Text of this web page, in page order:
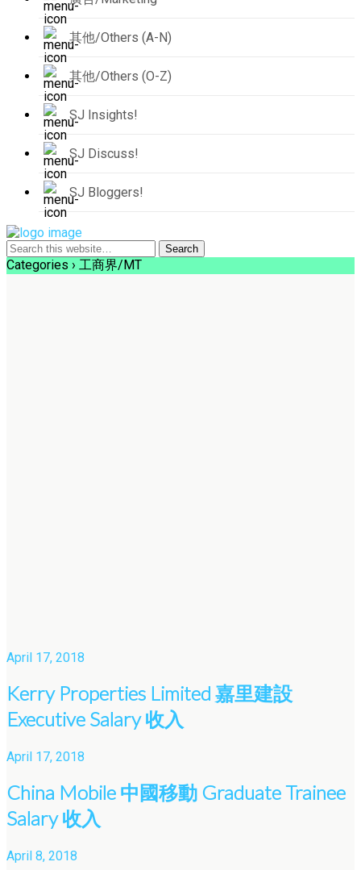
其他/Others (A-N)
其他/Others (O-Z)
SJ Insights!
SJ Discuss!
SJ Bloggers!
Categories › 工商界/MT
April 17, 2018
Kerry Properties Limited 嘉里建設
Executive Salary 收入
April 17, 2018
China Mobile 中國移動 Graduate Trainee
Salary 收入
April 8, 2018